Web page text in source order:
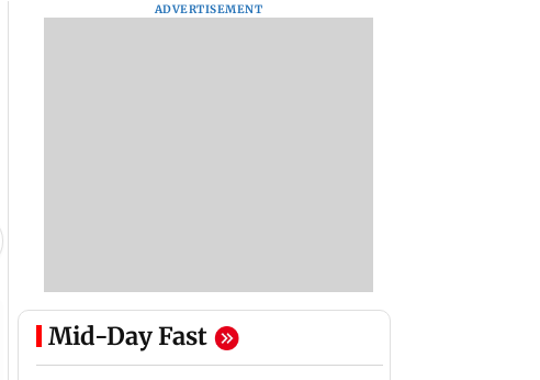
ADVERTISEMENT
Mid-Day Fast